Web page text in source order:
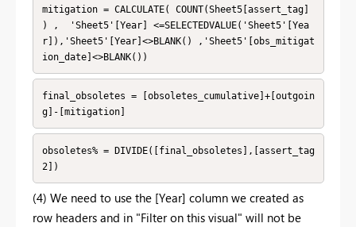
mitigation = CALCULATE( COUNT(Sheet5[assert_tag]
) ,  'Sheet5'[Year] <=SELECTEDVALUE('Sheet5'[Yea
r]),'Sheet5'[Year]<>BLANK() ,'Sheet5'[obs_mitigat
ion_date]<>BLANK())
final_obsoletes = [obsoletes_cumulative]+[outgoin
g]-[mitigation]
obsoletes% = DIVIDE([final_obsoletes],[assert_tag
2])
(4) We need to use the [Year] column we created as
row headers and in "Filter on this visual" will not be